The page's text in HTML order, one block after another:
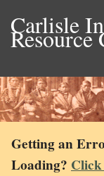
Carlisle
Resource
Getting an
Loading?